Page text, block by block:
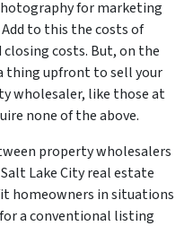
for marketing
to this the costs of
costs. But, on the
thing upfront to sell your
wholesaler, like those at
none of the above.
property wholesalers
Lake City real estate
homeowners in situations
a conventional listing